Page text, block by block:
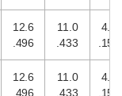
12.6
.496
11.0
.433
4.0
.157
12.6
.496
11.0
.433
4.0
.157